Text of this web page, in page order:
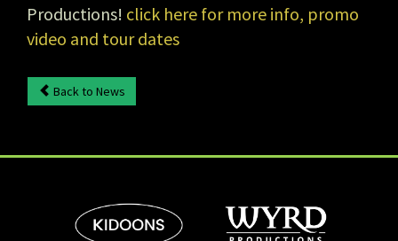
Productions! click here for more info, promo
video and tour dates
Back to News